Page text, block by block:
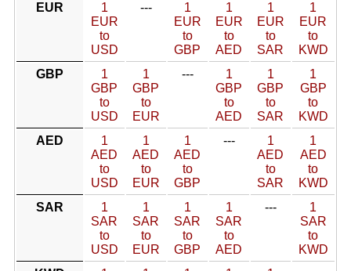
EUR
1
EUR
to
USD
---
1
EUR
to
GBP
1
EUR
to
AED
1
EUR
to
SAR
1
EUR
to
KWD
GBP
1
GBP
to
USD
1
GBP
to
EUR
---
1
GBP
to
AED
1
GBP
to
SAR
1
GBP
to
KWD
AED
1
AED
to
USD
1
AED
to
EUR
1
AED
to
GBP
---
1
AED
to
SAR
1
AED
to
KWD
SAR
1
SAR
to
USD
1
SAR
to
EUR
1
SAR
to
GBP
1
SAR
to
AED
---
1
SAR
to
KWD